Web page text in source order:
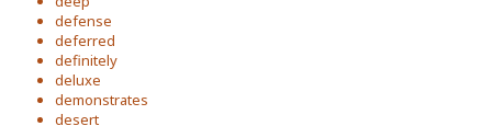
defense
deferred
definitely
deluxe
demonstrates
desert